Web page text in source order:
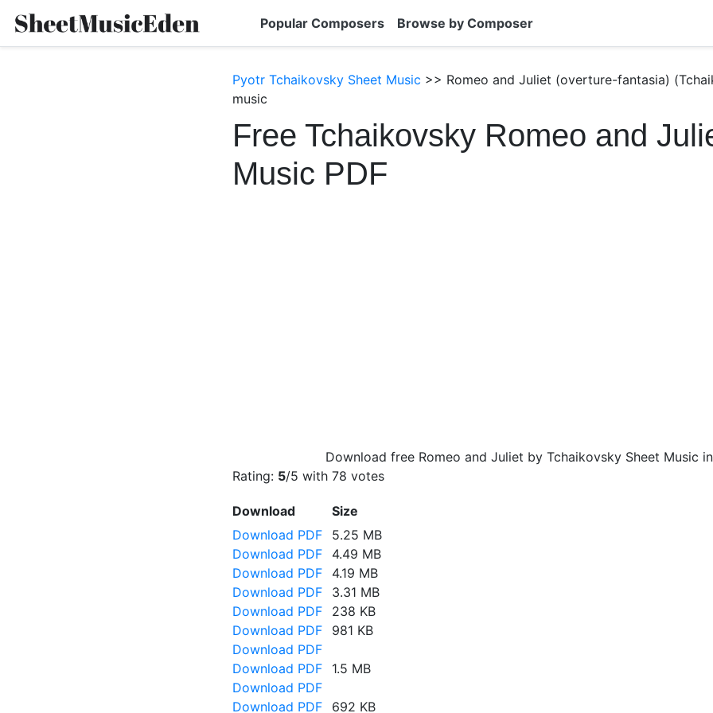
Popular Composers Browse by Composer
Pyotr Tchaikovsky Sheet Music >> Romeo and Juliet (overture-fantasia)
music
Free Tchaikovsky Romeo and
Music PDF
Download free Romeo and Juliet by Tchaikovsky Sheet Music in
Rating: 5/5 with 78 votes
Download
Size
Download PDF
5.25 MB
Download PDF
4.49 MB
Download PDF
4.19 MB
Download PDF
3.31 MB
Download PDF
238 KB
Download PDF
981 KB
Download PDF
Download PDF
1.5 MB
Download PDF
Download PDF
692 KB